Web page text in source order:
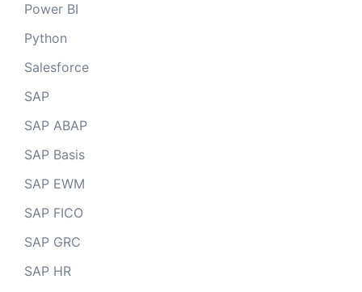
Power BI
Python
Salesforce
SAP
SAP ABAP
SAP Basis
SAP EWM
SAP FICO
SAP GRC
SAP HR